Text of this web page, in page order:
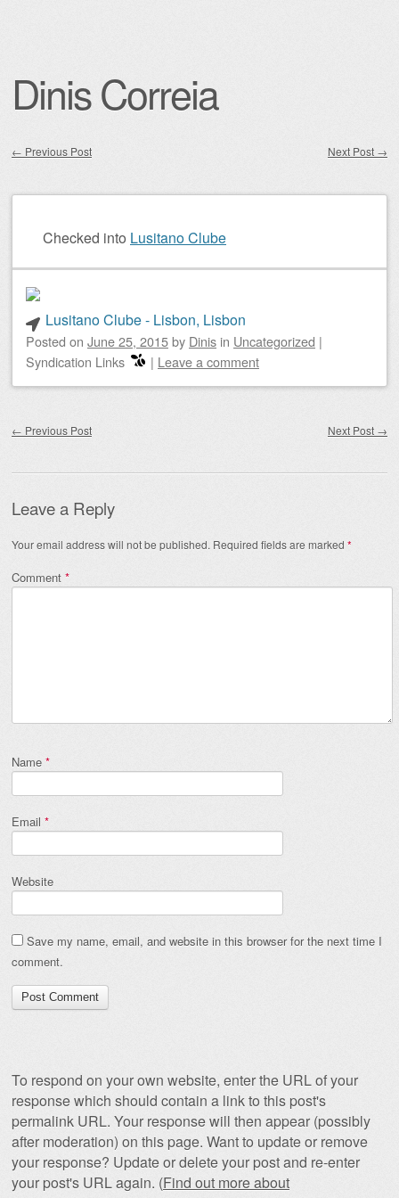
Dinis Correia
← Previous Post Next Post →
Checked into Lusitano Clube
Lusitano Clube - Lisbon, Lisbon
Posted on June 25, 2015by Dinis in Uncategorized |
Syndication Links
| Leave a comment
← Previous Post Next Post →
Leave a Reply
Your email address will not be published. Required fields are marked *
Comment *
Name *
Email *
Website
Save my name, email, and website in this browser for the next time I
comment.
To respond on your own website, enter the URL of your
response which should contain a link to this post's
permalink URL. Your response will then appear (possibly
after moderation) on this page. Want to update or remove
your response? Update or delete your post and re-enter
your post's URL again. (Find out more about